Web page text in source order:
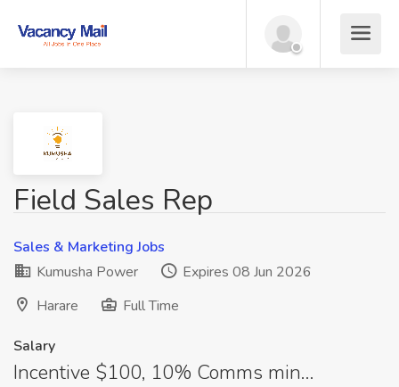
Field Sales Rep
Sales & Marketing Jobs
Kumusha Power
Expires 08 Jun 2026
Harare
Full Time
Salary
Incentive $100, 10% Comms min…